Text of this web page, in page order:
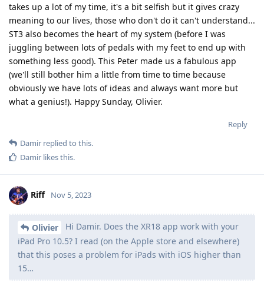
takes up a lot of my time, it's a bit selfish but it gives crazy
meaning to our lives, those who don't do it can't understand...
ST3 also becomes the heart of my system (before I was
juggling between lots of pedals with my feet to end up with
something less good). This Peter made us a fabulous app
(we'll still bother him a little from time to time because
obviously we have lots of ideas and always want more but
what a genius!). Happy Sunday, Olivier.
Reply
Damir replied to this.
Damir likes this.
Riff Nov 5, 2023
Olivier
Hi Damir. Does the XR18 app work with your
iPad Pro 10.5? I read (on the Apple store and elsewhere)
that this poses a problem for iPads with iOS higher than
15…